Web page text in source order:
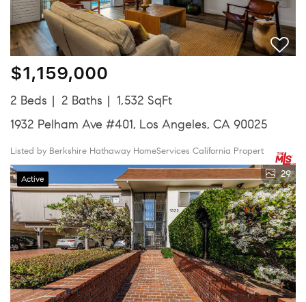
$1,159,000
2 Beds 2 Baths
1,532 SqFt
1932 Pelham Ave #401, Los Angeles, CA 90025
Listed by Berkshire Hathaway HomeServices California Propert
Active 29